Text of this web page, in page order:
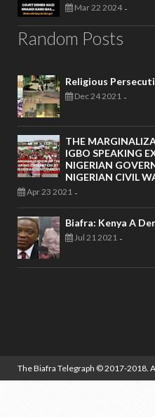
Mar 22 2024 -
Random Posts
Religious
Dec 24 2021 -
THE
IGBO SPEAKING
NIGERIAN
NIGERIAN CIVIL
Apr 23 2021 -
Biafra: Kenya A
Jul 21 2021 -
The Biafra Telegraph © 2017-2018.